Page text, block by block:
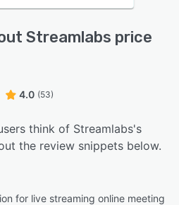
Streamlabs price
4.0 (53)
think of Streamlabs's
the review snippets below.
for live streaming online meeting